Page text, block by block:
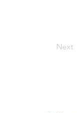
Next